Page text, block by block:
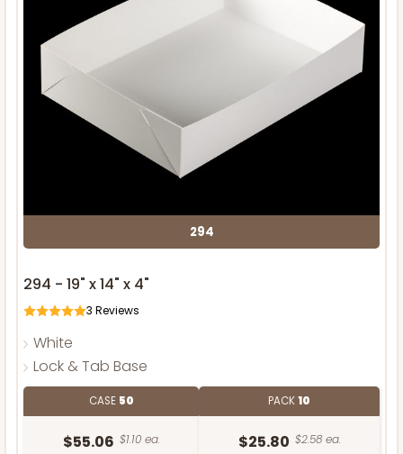
294
294 - 19" x 14" x 4"
3 Reviews
White
Lock & Tab Base
CASE 50
$55.06 $1.10 ea.
PACK10
$25.80 $2.58 ea.